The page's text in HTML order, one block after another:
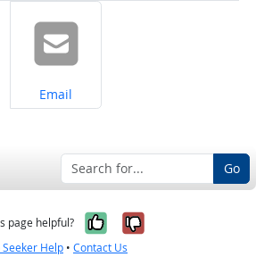
Share on
Email
Go
page helpful? Yes, it was
No, it was
Seeker Help • Contact Us